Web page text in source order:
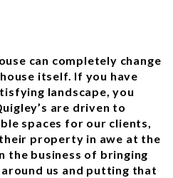
can completely change
itself. If you have
landscape, you
are driven to
spaces for our clients,
property in awe at the
the business of bringing
us and putting that